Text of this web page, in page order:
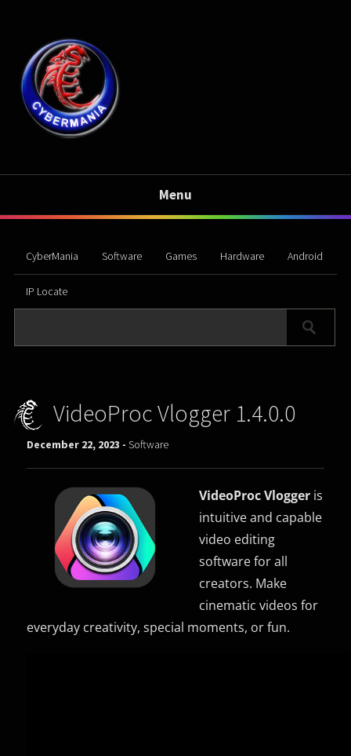
Menu
CyberMania Software Games Hardware Android
IP Locate
VideoProc Vlogger 1.4.0.0
December 22, 2023 -Software
VideoProc Vlogger is
intuitive and capable
video editing
software for all
creators. Make
cinematic videos for
everyday creativity, special moments, or fun.